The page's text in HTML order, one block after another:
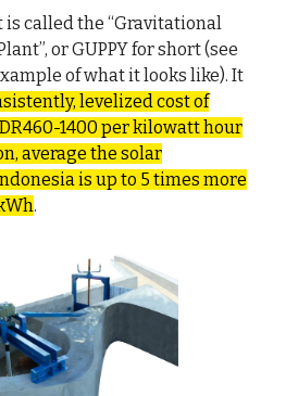
called the “Gravitational
or GUPPY for short (see
of what it looks like). It
levelized cost of
1400 per kilowatt hour
average the solar
is up to 5 times more
.